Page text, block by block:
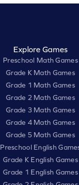
Explore Games
Preschool Math Games
Grade K Math Games
Grade 1 Math Games
Grade 2 Math Games
Grade 3 Math Games
Grade 4 Math Games
Grade 5 Math Games
Preschool English
Grade K English Games
Grade 1 English Games